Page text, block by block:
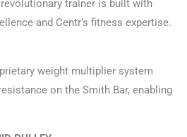
trainer is built with
and Centr’s fitness expertise.
weight multiplier system
on the Smith Bar, enabling